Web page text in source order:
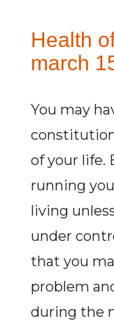
Health
march
You may
of your life.
running
living
under
that you
problem
during the